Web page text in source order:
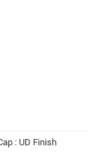
: UD Finish